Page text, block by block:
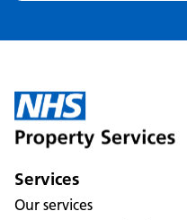
Services
Our services